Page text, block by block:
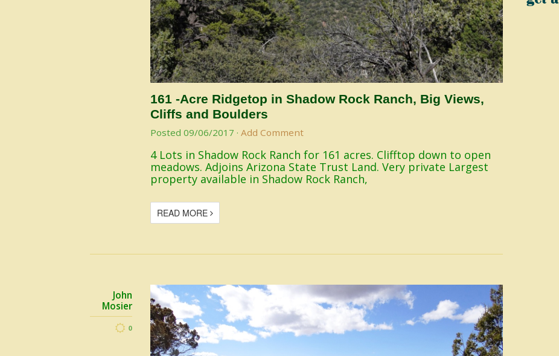
161 -Acre Ridgetop in Shadow Rock Ranch, Big Views,
Cliffs and Boulders
Posted09/06/2017 ·Add Comment
4 Lots in Shadow Rock Ranch for 161 acres. Clifftop down to open
meadows. Adjoins Arizona State Trust Land. Very private Largest
property available in Shadow Rock Ranch,
READ MORE
John
Mosier
0